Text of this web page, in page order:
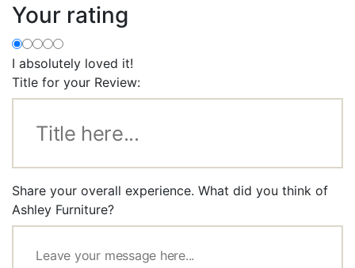
Your rating
I absolutely loved it!
Title for your Review:
Share your overall experience. What did you think of
Ashley Furniture?